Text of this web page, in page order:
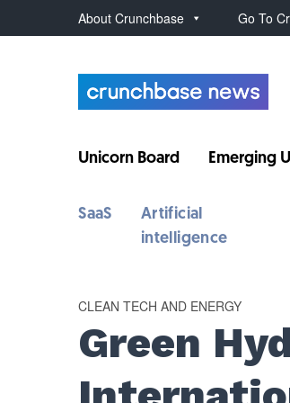
About Crunchbase Go To
Unicorn Board Emerging
SaaS
Artificial
intelligence
CLEAN TECH AND ENERGY
Green